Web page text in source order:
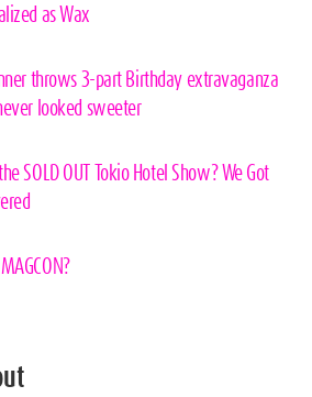
as Wax
throws 3-part Birthday extravaganza
looked sweeter
SOLD OUT Tokio Hotel Show? We Got